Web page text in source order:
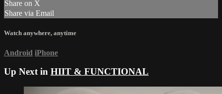
Share on X
Share via Email
Watch anywhere, anytime
Android iPhone
Up Next in HIIT & FUNCTIONAL